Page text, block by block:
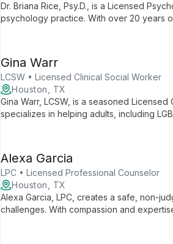
Dr. Briana Rice, Psy.D., is a Licensed
psychology practice. With over 20 years
Gina Warr
LCSW • Licensed Clinical Social Worker
Houston, TX
Gina Warr, LCSW, is a seasoned
specializes in helping adults, including
Alexa Garcia
LPC • Licensed Professional Counselor
Houston, TX
Alexa Garcia, LPC, creates a safe, non-
challenges. With compassion and